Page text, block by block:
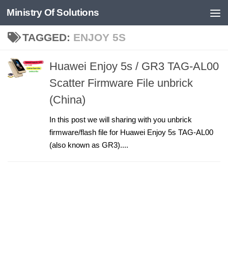
Skip to content
Ministry Of Solutions
TAGGED: ENJOY 5S
Huawei Enjoy 5s / GR3 TAG-AL00
Scatter Firmware File unbrick
(China)
In this post we will sharing with you unbrick
firmware/flash file for Huawei Enjoy 5s TAG-AL00
(also known as GR3)....